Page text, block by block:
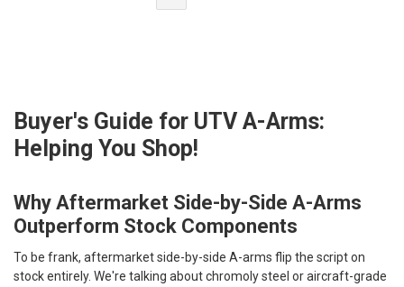
Buyer's Guide for UTV A-Arms:
Helping You Shop!
Why Aftermarket Side-by-Side A-Arms
Outperform Stock Components
To be frank, aftermarket side-by-side A-arms flip the script on
stock entirely. We're talking about chromoly steel or aircraft-grade